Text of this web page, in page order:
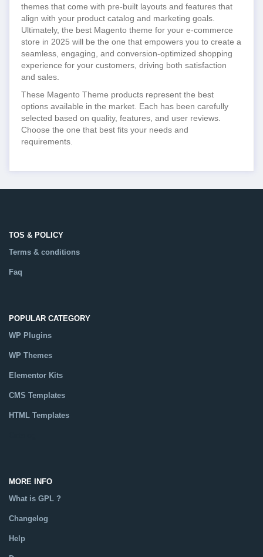
themes that come with pre-built layouts and features that
align with your product catalog and marketing goals.
Ultimately, the best Magento theme for your e-commerce
store in 2025 will be the one that empowers you to create a
seamless, engaging, and conversion-optimized shopping
experience for your customers, driving both satisfaction
and sales.
These Magento Theme products represent the best
options available in the market. Each has been carefully
selected based on quality, features, and user reviews.
Choose the one that best fits your needs and
requirements.
TOS & POLICY
Terms & conditions
Faq
POPULAR CATEGORY
WP Plugins
WP Themes
Elementor Kits
CMS Templates
HTML Templates
MORE INFO
What is GPL ?
Changelog
Help